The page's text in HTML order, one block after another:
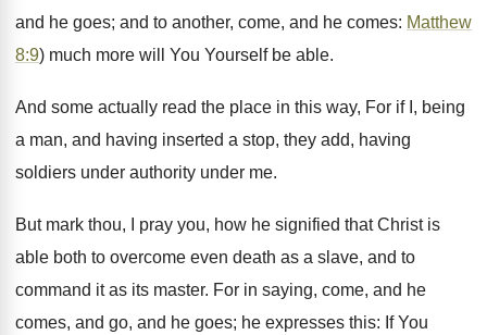
and he goes; and to another, come, and he comes: Matthew
8:9) much more will You Yourself be able.
And some actually read the place in this way, For if I, being
a man, and having inserted a stop, they add, having
soldiers under authority under me.
But mark thou, I pray you, how he signified that Christ is
able both to overcome even death as a slave, and to
command it as its master. For in saying, come, and he
comes, and go, and he goes; he expresses this: If You